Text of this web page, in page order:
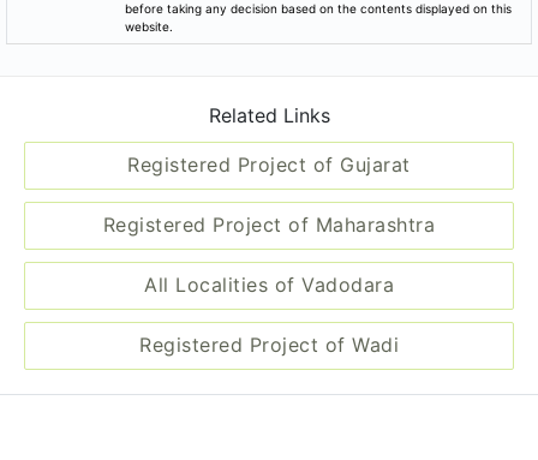
before taking any decision based on the contents displayed on this
website.
Related Links
Registered Project of Gujarat
Registered Project of Maharashtra
All Localities of Vadodara
Registered Project of Wadi